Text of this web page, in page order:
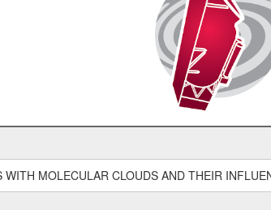
WITH MOLECULAR CLOUDS AND THEIR